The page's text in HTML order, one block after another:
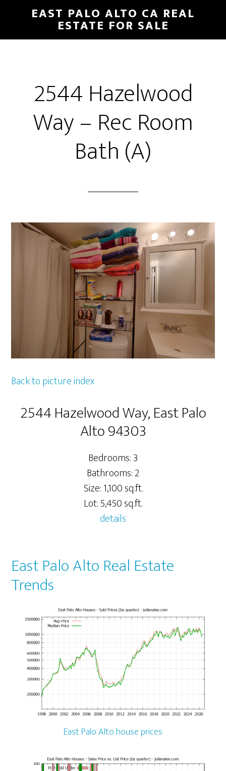
main
primary
EAST PALO ALTO CA REAL
ESTATE FOR SALE
2544 Hazelwood
Way – Rec Room
Bath (A)
Back to picture index
2544 Hazelwood Way, East Palo
Alto 94303
Bedrooms: 3
Bathrooms: 2
Size: 1,100 sq.ft.
Lot: 5,450 sq.ft.
details
East Palo Alto Real Estate
Trends
East Palo Alto house prices